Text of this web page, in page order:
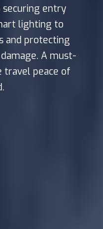
securing entry
lighting to
and protecting
A must-
peace of